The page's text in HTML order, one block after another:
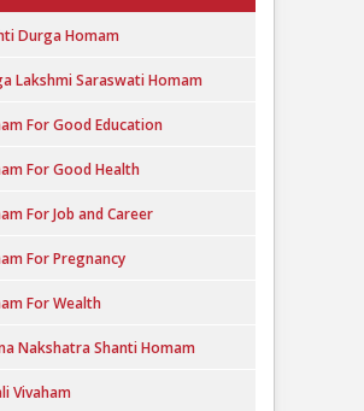
Durga Homam
Lakshmi Saraswati Homam
For Good Education
For Good Health
For Job and Career
For Pregnancy
For Wealth
Nakshatra Shanti Homam
Vivaham